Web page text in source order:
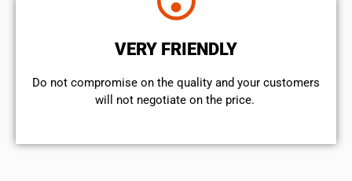
VERY FRIENDLY
​Do not compromise on the quality and your customers
will not negotiate on the price.